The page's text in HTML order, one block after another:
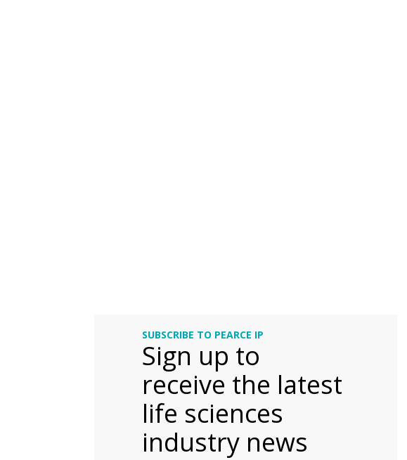
SUBSCRIBE TO PEARCE IP
Sign up to
receive the latest
life sciences
industry news